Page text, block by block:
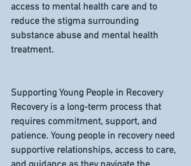
access to mental health care and to
reduce the stigma surrounding
substance abuse and mental health
treatment.
Supporting Young People in Recovery
Recovery is a long-term process that
requires commitment, support, and
patience. Young people in recovery need
supportive relationships, access to care,